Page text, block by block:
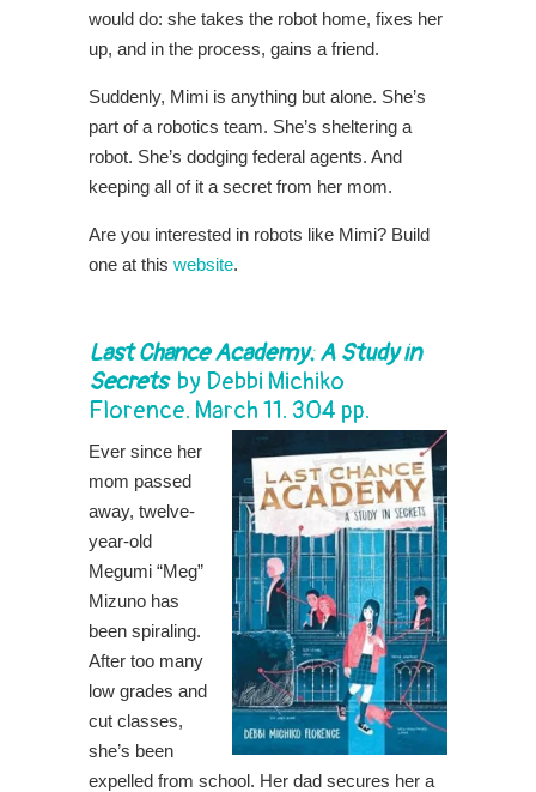
would do: she takes the robot home, fixes her
up, and in the process, gains a friend.
Suddenly, Mimi is anything but alone. She’s
part of a robotics team. She’s sheltering a
robot. She’s dodging federal agents. And
keeping all of it a secret from her mom.
Are you interested in robots like Mimi? Build
one at this website.
Last Chance Academy: A Study in
Secretsby Debbi Michiko
Florence. March 11. 304 pp.
Ever since her
mom passed
away, twelve-
year-old
Megumi “Meg”
Mizuno has
been spiraling.
After too many
low grades and
cut classes,
she’s been
expelled from school. Her dad secures her a